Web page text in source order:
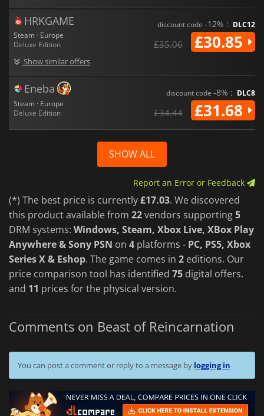
HRKGAME
Steam · Europe
Deluxe Edition
Show similar offers
discount code -12% : DLC12
£35.06 £30.85
Eneba
Steam · Europe
Deluxe Edition
discount code -8% : DLC8
£34.44 £31.68
SHOW ALL
Report an Error or Feedback
(*) The best price is currently£17.03. We discovered
this product available from 22vendors supporting5
DRM systems: Windows, Steam, Xbox Live, XBox Play
Anywhere & Sony PSN on 4 platforms - PC, PS5, Xbox
Series X & Eshop. The game comes in 2 editions. Our
price comparison tool has identified 75 digital offers.
and 11 prices for the physical version.
Comments on Beast of Reincarnation
You can post a comment or reply to a message by logging in